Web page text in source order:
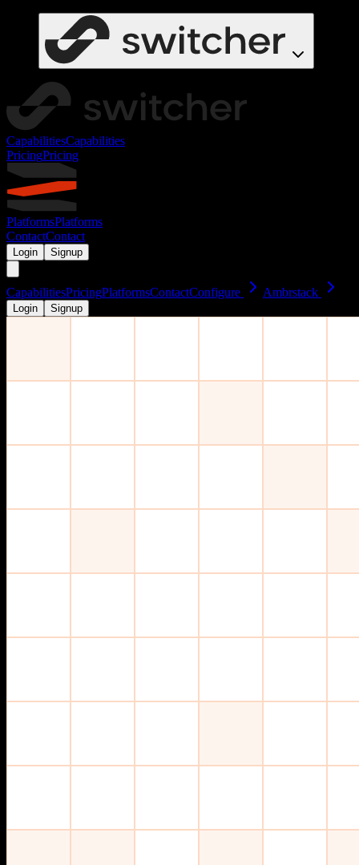
CapabilitiesCapabilities
PricingPricing
PlatformsPlatforms
ContactContact
Login Signup
CapabilitiesPricingPlatformsContactConfigure Ambrstack
Login Signup